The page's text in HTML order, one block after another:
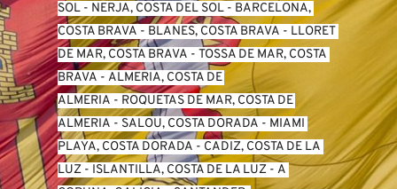
SOL - NERJA, COSTA DEL SOL - BARCELONA,
COSTA BRAVA - BLANES, COSTA BRAVA - LLORET
DE MAR, COSTA BRAVA - TOSSA DE MAR, COSTA
BRAVA - ALMERIA, COSTA DE
ALMERIA - ROQUETAS DE MAR, COSTA DE
ALMERIA - SALOU, COSTA DORADA - MIAMI
PLAYA, COSTA DORADA - CADIZ, COSTA DE LA
LUZ - ISLANTILLA, COSTA DE LA LUZ - A